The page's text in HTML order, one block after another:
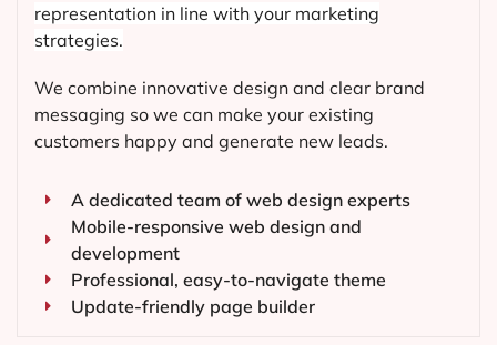
representation in line with your marketing
strategies.
We combine innovative design and clear brand
messaging so we can make your existing
customers happy and generate new leads.
A dedicated team of web design experts
Mobile-responsive web design and
development
Professional, easy-to-navigate theme
Update-friendly page builder